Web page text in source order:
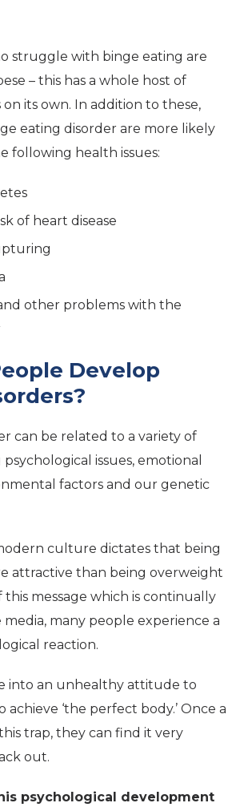
struggle with binge eating are
– this has a whole host of
its own. In addition to these,
eating disorder are more likely
following health issues:
of heart disease
other problems with the
Develop
can be related to a variety of
issues, emotional
factors and our genetic
culture dictates that being
attractive than being overweight
this message which is continually
many people experience a
reaction.
into an unhealthy attitude to
achieve ‘the perfect body.’ Once a
trap, they can find it very
out.
psychological development